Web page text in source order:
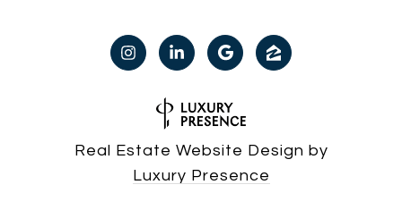
Real Estate Website Design by
Luxury Presence